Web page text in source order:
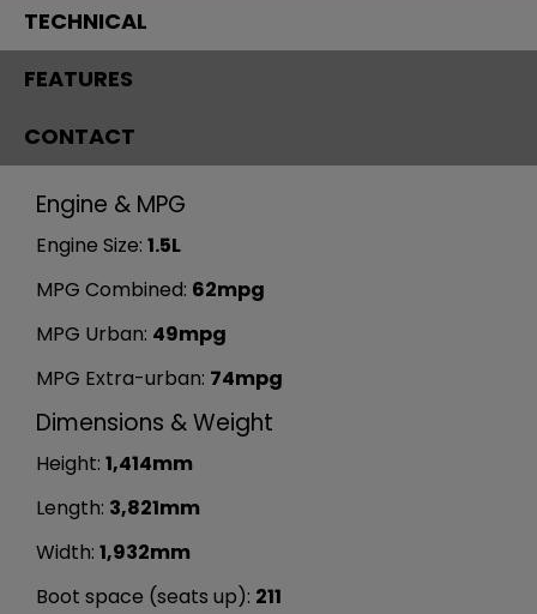
TECHNICAL
FEATURES
CONTACT
Engine & MPG
Engine Size: 1.5L
MPG Combined: 62mpg
MPG Urban: 49mpg
MPG Extra-urban: 74mpg
Dimensions & Weight
Height: 1,414mm
Length: 3,821mm
Width: 1,932mm
Boot space (seats up): 211